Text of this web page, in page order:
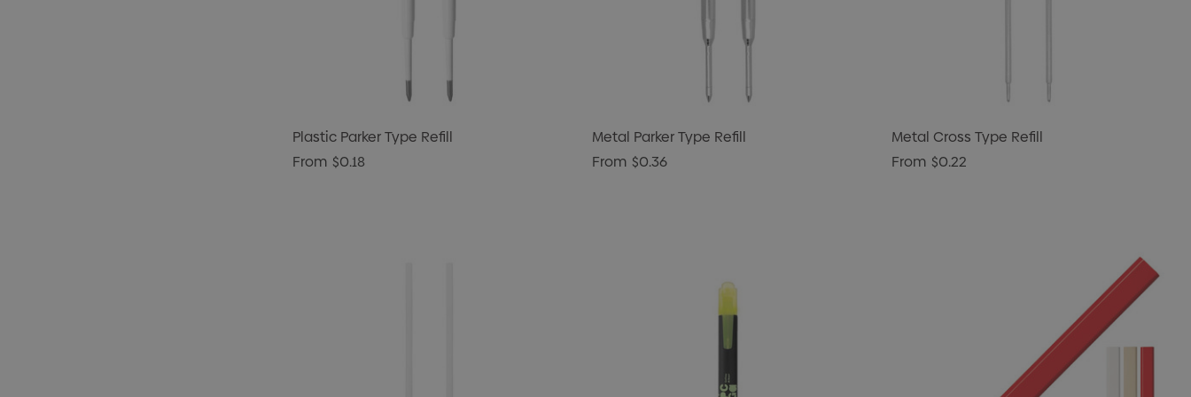
Plastic Parker Type Refill
From $0.18
Metal Parker Type Refill
From $0.36
Metal Cross Type Refill
From $0.22